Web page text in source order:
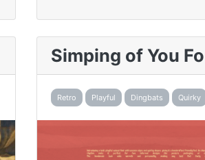
Simping of You
Retro Playful Dingbats Quirky